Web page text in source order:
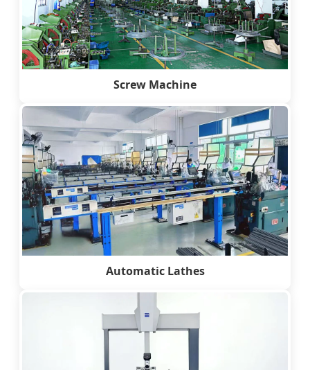
Screw Machine
Automatic Lathes